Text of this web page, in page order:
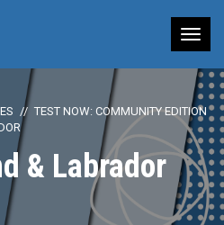
TEST NOW: COMMUNITY EDITION
& Labrador